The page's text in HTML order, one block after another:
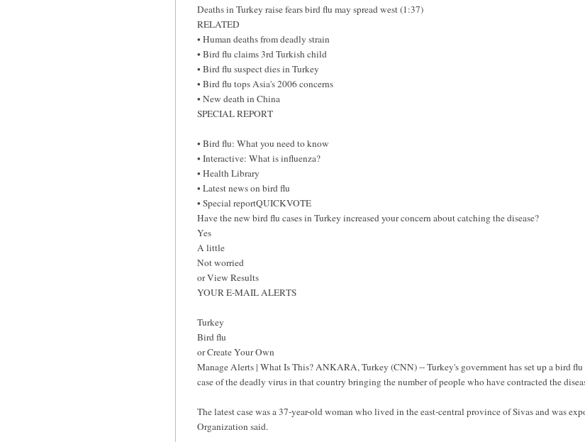
Deaths in Turkey raise fears bird flu may spread west (1:37)
RELATED
• Human deaths from deadly strain
• Bird flu claims 3rd Turkish child
• Bird flu suspect dies in Turkey
• Bird flu tops Asia's 2006 concerns
• New death in China
SPECIAL REPORT
• Bird flu: What you need to know
• Interactive: What is influenza?
• Health Library
• Latest news on bird flu
• Special reportQUICKVOTE
Have the new bird flu cases in Turkey increased your concern about catching the disease?
Yes
A little
Not worried
or View Results
YOUR E-MAIL ALERTS
Turkey
Bird flu
or Create Your Own
Manage Alerts | What Is This? ANKARA, Turkey (CNN) -- Turkey's government has set up a bird
case of the deadly virus in that country bringing the number of people who have contracted the
The latest case was a 37-year-old woman who lived in the east-central province of Sivas and was
Organization said.